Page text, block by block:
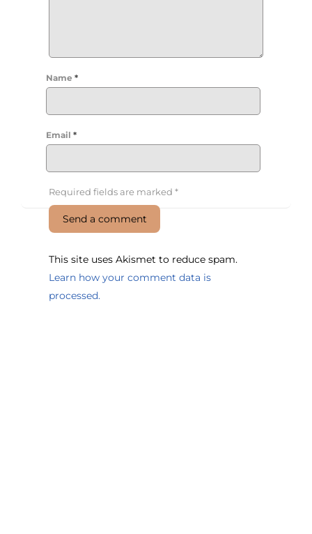
Name *
Email *
Required fields are marked *
This site uses Akismet to reduce spam.
Learn how your comment data is
processed.